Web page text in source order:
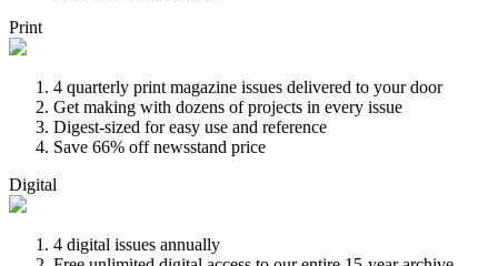
Print
4 quarterly print magazine issues delivered to your door
Get making with dozens of projects in every issue
Digest-sized for easy use and reference
Save 66% off newsstand price
Digital
4 digital issues annually